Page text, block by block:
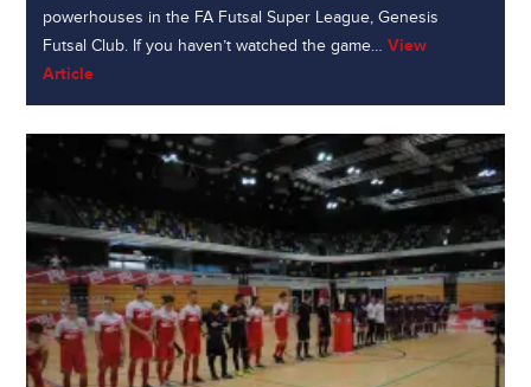
powerhouses in the FA Futsal Super League, Genesis
Futsal Club. If you haven’t watched the game…View
Article